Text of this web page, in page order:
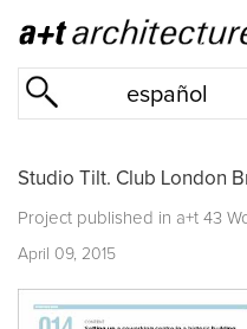
español
Studio Tilt. Club London
Project published in a+t 43
April 09, 2015